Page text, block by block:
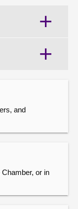
and
or in